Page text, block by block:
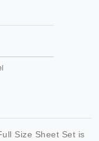
Size Sheet Set is